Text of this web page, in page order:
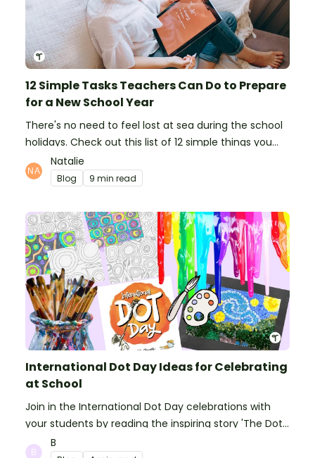
12 Simple Tasks Teachers Can Do to Prepare
for a New School Year
There's no need to feel lost at sea during the school
holidays. Check out this list of 12 simple things you
can do to prepare for the new school year.
Natalie
Blog 9 min read
International Dot Day Ideas for Celebrating
at School
Join in the International Dot Day celebrations with
your students by reading the inspiring story 'The Dot'
and getting creative with activities!
B